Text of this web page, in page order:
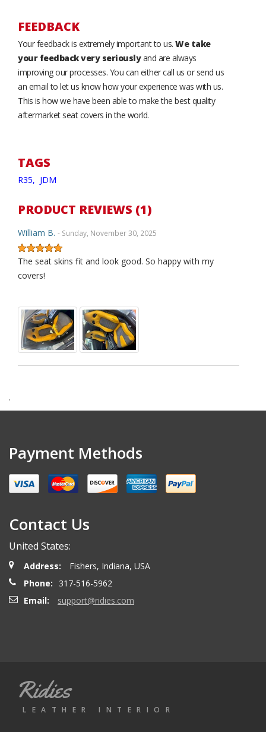
FEEDBACK
Your feedback is extremely important to us. We take
your feedback very seriouslyand are always
improving our processes. You can either call us or send us
an email to let us know how your experience was with us.
This is how we have been able to make the best quality
aftermarket seat covers in the world.
TAGS
R35, JDM
PRODUCT REVIEWS (1)
William B. - Sunday, November 30, 2025
The seat skins fit and look good. So happy with my
covers!
.
Payment Methods
Contact Us
United States:
Address:
Fishers, Indiana, USA
Phone:
317-516-5962
Email:
support@ridies.com
Ridies
LEATHER INTERIOR